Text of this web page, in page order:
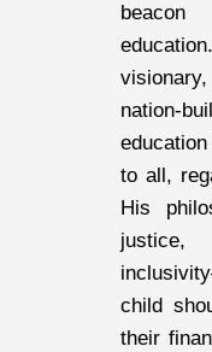
nation-
to all,
His
child
their